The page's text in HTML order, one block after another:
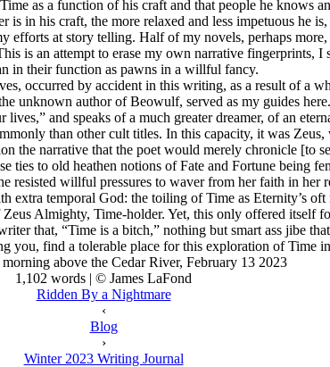
as a function of his craft and that people he knows
in his craft, the more relaxed and less impetuous he
at story telling. Half of my novels, perhaps
is an attempt to erase my own narrative fingerprints, I
in their function as pawns in a willful fancy.
occurred by accident in this writing, as a result of a
unknown author of Beowulf, served as my guides
lives,” and speaks of a much greater dreamer, of an
than other cult titles. In this capacity, it was
the narrative that the poet would merely chronicle [to
to old heathen notions of Fate and Fortune being
willful pressures to waver from her faith in her
extra temporal God: the toiling of Time as Eternity’s oft
Almighty, Time-holder. Yet, this only offered itself
that, “Time is a bitch,” nothing but smart ass jibe
you, find a tolerable place for this exploration of Time
morning above the Cedar River, February 13 2023
1,102 words | © James LaFond
Ridden By a Nightmare
‹
Blog
›
Winter 2023 Writing Journal